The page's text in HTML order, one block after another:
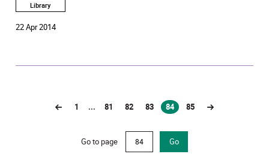
Library
22 Apr 2014
1 ... 81 82 83 84
(current)
85
Go to page Go